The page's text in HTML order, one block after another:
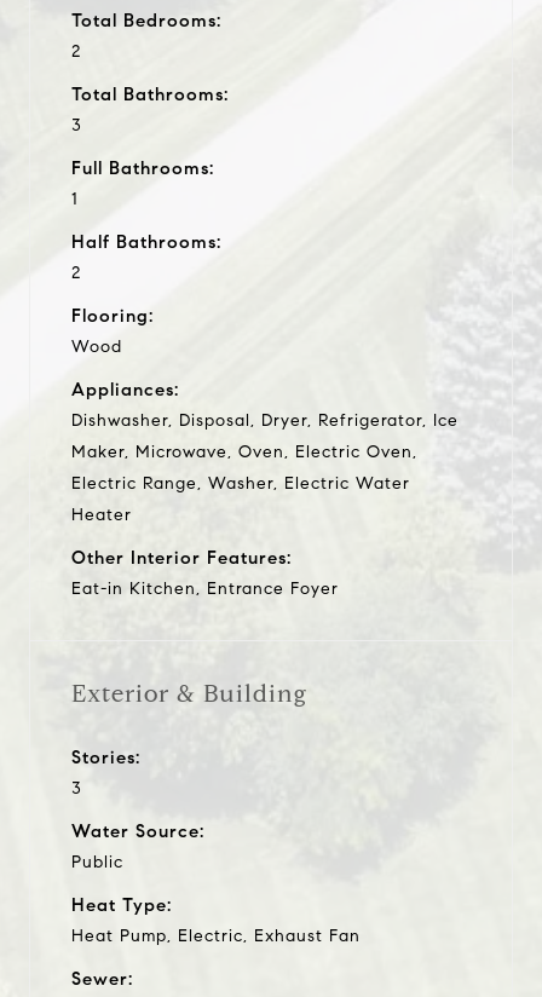
Total Bedrooms:
2
Total Bathrooms:
3
Full Bathrooms:
1
Half Bathrooms:
2
Flooring:
Wood
Appliances:
Dishwasher, Disposal, Dryer, Refrigerator, Ice
Maker, Microwave, Oven, Electric Oven,
Electric Range, Washer, Electric Water
Heater
Other Interior Features:
Eat-in Kitchen, Entrance Foyer
Exterior & Building
Stories:
3
Water Source:
Public
Heat Type:
Heat Pump, Electric, Exhaust Fan
Sewer: